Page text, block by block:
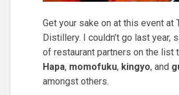
Get your sake on at this event at
Distillery. I couldn’t go last year,
of restaurant partners on the list
Hapa, momofuku, kingyo, and
amongst others.